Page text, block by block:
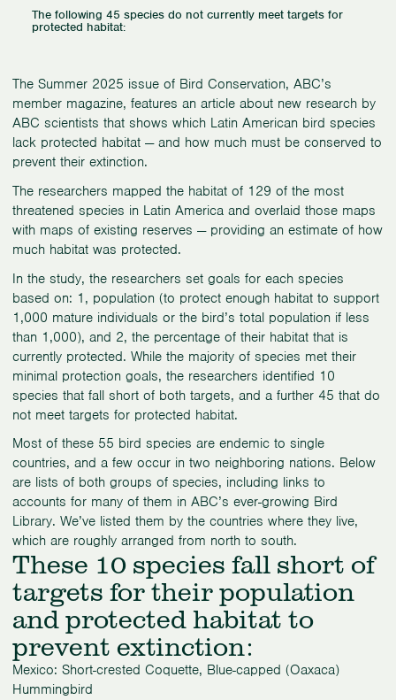
The following 45 species do not currently meet targets for
protected habitat:
The Summer 2025 issue of Bird Conservation, ABC’s
member magazine, features an article about new research by
ABC scientists that shows which Latin American bird species
lack protected habitat — and how much must be conserved to
prevent their extinction.
The researchers mapped the habitat of 129 of the most
threatened species in Latin America and overlaid those maps
with maps of existing reserves — providing an estimate of how
much habitat was protected.
In the study, the researchers set goals for each species
based on: 1, population (to protect enough habitat to support
1,000 mature individuals or the bird’s total population if less
than 1,000), and 2, the percentage of their habitat that is
currently protected. While the majority of species met their
minimal protection goals, the researchers identified 10
species that fall short of both targets, and a further 45 that do
not meet targets for protected habitat.
Most of these 55 bird species are endemic to single
countries, and a few occur in two neighboring nations. Below
are lists of both groups of species, including links to
accounts for many of them in ABC’s ever-growing Bird
Library. We’ve listed them by the countries where they live,
which are roughly arranged from north to south.
These 10 species fall short of
targets for their population
and protected habitat to
prevent extinction:
Mexico: Short-crested Coquette, Blue-capped (Oaxaca)
Hummingbird